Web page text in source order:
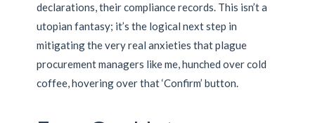
declarations, their compliance records. This isn’t a
utopian fantasy; it’s the logical next step in
mitigating the very real anxieties that plague
procurement managers like me, hunched over cold
coffee, hovering over that ‘Confirm’ button.